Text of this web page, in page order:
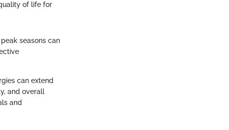
of life for
seasons can
can extend
and overall
and